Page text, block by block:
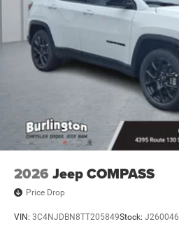
2026 Jeep COMPASS
Price Drop
VIN: 3C4NJDBN8TT205849Stock: J260046